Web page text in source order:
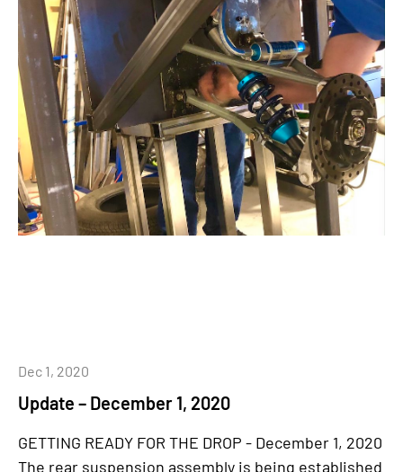
Update – December 1, 2020
Dec 1, 2020
GETTING READY FOR THE DROP - December 1, 2020
The rear suspension assembly is being established